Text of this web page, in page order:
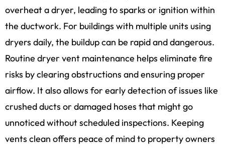
overheat a dryer, leading to sparks or ignition within
the ductwork. For buildings with multiple units using
dryers daily, the buildup can be rapid and dangerous.
Routine dryer vent maintenance helps eliminate fire
risks by clearing obstructions and ensuring proper
airflow. It also allows for early detection of issues like
crushed ducts or damaged hoses that might go
unnoticed without scheduled inspections. Keeping
vents clean offers peace of mind to property owners